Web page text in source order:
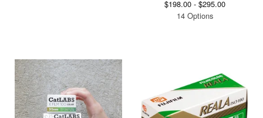
$198.00 - $295.00
14 Options